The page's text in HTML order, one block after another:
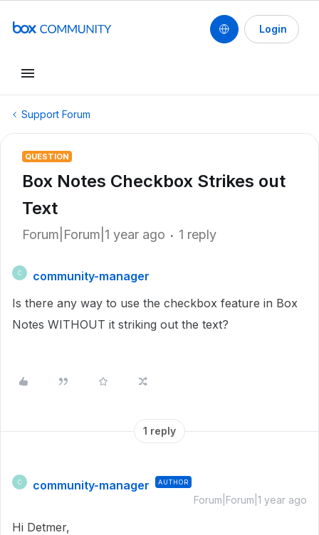
Login
Support Forum
QUESTION
Box Notes Checkbox Strikes out
Text
Forum|Forum|1 year ago 1 reply
C
community-manager
Is there any way to use the checkbox feature in Box
Notes WITHOUT it striking out the text?
1 reply
C community-manager AUTHOR
Forum|Forum|1 year ago
Hi Detmer,